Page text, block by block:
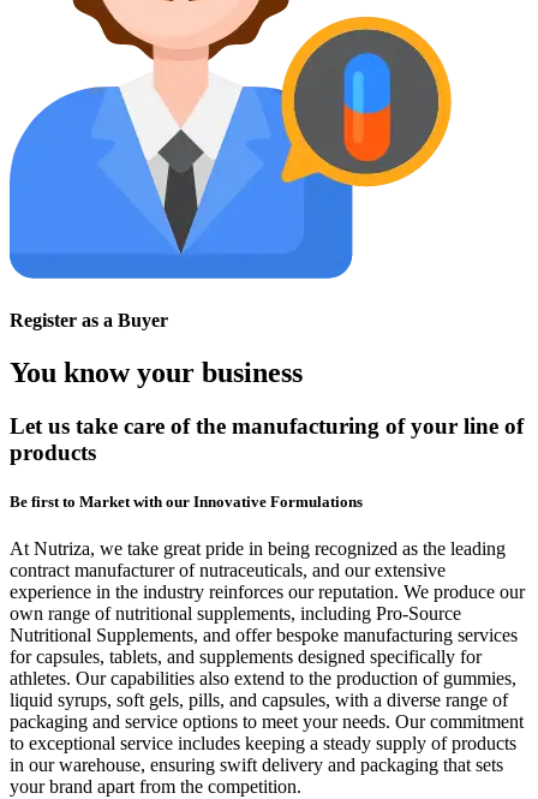
Register as a Buyer
You know your business
Let us take care of the manufacturing of your line of
products
Be first to Market with our Innovative Formulations
At Nutriza, we take great pride in being recognized as the leading
contract manufacturer of nutraceuticals, and our extensive
experience in the industry reinforces our reputation. We produce our
own range of nutritional supplements, including Pro-Source
Nutritional Supplements, and offer bespoke manufacturing services
for capsules, tablets, and supplements designed specifically for
athletes. Our capabilities also extend to the production of gummies,
liquid syrups, soft gels, pills, and capsules, with a diverse range of
packaging and service options to meet your needs. Our commitment
to exceptional service includes keeping a steady supply of products
in our warehouse, ensuring swift delivery and packaging that sets
your brand apart from the competition.